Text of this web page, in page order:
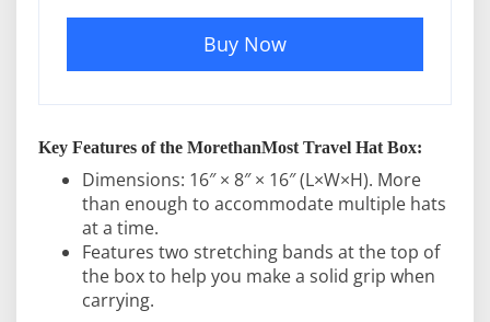
Buy Now
Key Features of the MorethanMost Travel Hat Box:
Dimensions: 16″ × 8″ × 16″ (L×W×H). More
than enough to accommodate multiple hats
at a time.
Features two stretching bands at the top of
the box to help you make a solid grip when
carrying.